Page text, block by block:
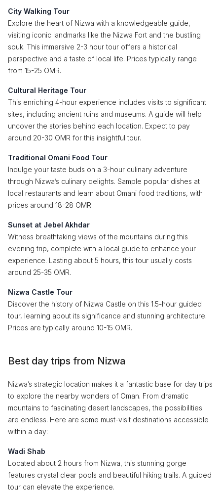
City Walking Tour
Explore the heart of Nizwa with a knowledgeable guide,
visiting iconic landmarks like the Nizwa Fort and the bustling
souk. This immersive 2-3 hour tour offers a historical
perspective and a taste of local life. Prices typically range
from 15-25 OMR.
Cultural Heritage Tour
This enriching 4-hour experience includes visits to significant
sites, including ancient ruins and museums. A guide will help
uncover the stories behind each location. Expect to pay
around 20-30 OMR for this insightful tour.
Traditional Omani Food Tour
Indulge your taste buds on a 3-hour culinary adventure
through Nizwa’s culinary delights. Sample popular dishes at
local restaurants and learn about Omani food traditions, with
prices around 18-28 OMR.
Sunset at Jebel Akhdar
Witness breathtaking views of the mountains during this
evening trip, complete with a local guide to enhance your
experience. Lasting about 5 hours, this tour usually costs
around 25-35 OMR.
Nizwa Castle Tour
Discover the history of Nizwa Castle on this 1.5-hour guided
tour, learning about its significance and stunning architecture.
Prices are typically around 10-15 OMR.
Best day trips from Nizwa
Nizwa’s strategic location makes it a fantastic base for day trips
to explore the nearby wonders of Oman. From dramatic
mountains to fascinating desert landscapes, the possibilities
are endless. Here are some must-visit destinations accessible
within a day:
Wadi Shab
Located about 2 hours from Nizwa, this stunning gorge
features crystal clear pools and beautiful hiking trails. A guided
tour can elevate the experience.